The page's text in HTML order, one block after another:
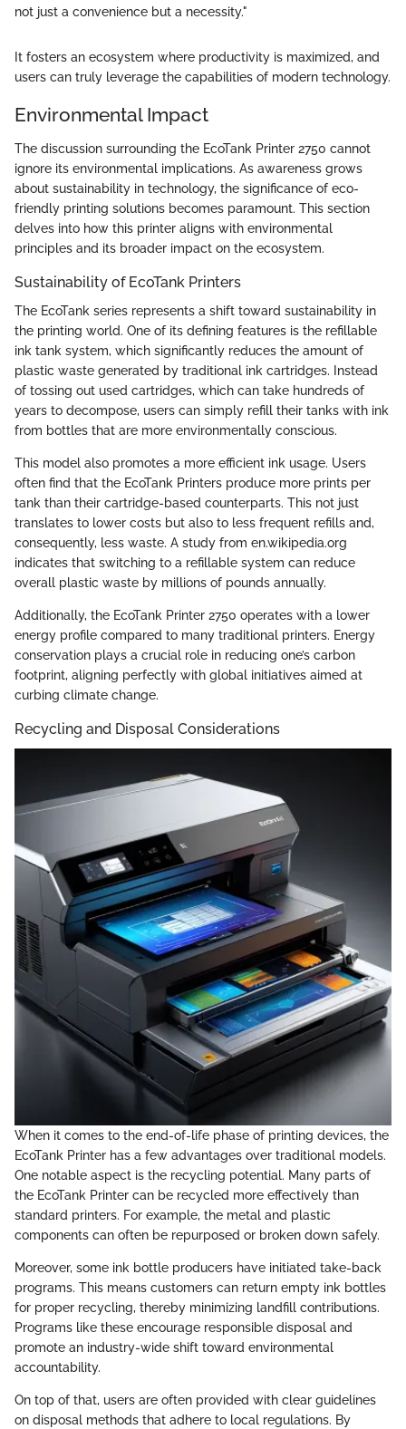
not just a convenience but a necessity."
It fosters an ecosystem where productivity is maximized, and
users can truly leverage the capabilities of modern technology.
Environmental Impact
The discussion surrounding the EcoTank Printer 2750 cannot
ignore its environmental implications. As awareness grows
about sustainability in technology, the significance of eco-
friendly printing solutions becomes paramount. This section
delves into how this printer aligns with environmental
principles and its broader impact on the ecosystem.
Sustainability of EcoTank Printers
The EcoTank series represents a shift toward sustainability in
the printing world. One of its defining features is the refillable
ink tank system, which significantly reduces the amount of
plastic waste generated by traditional ink cartridges. Instead
of tossing out used cartridges, which can take hundreds of
years to decompose, users can simply refill their tanks with ink
from bottles that are more environmentally conscious.
This model also promotes a more efficient ink usage. Users
often find that the EcoTank Printers produce more prints per
tank than their cartridge-based counterparts. This not just
translates to lower costs but also to less frequent refills and,
consequently, less waste. A study from en.wikipedia.org
indicates that switching to a refillable system can reduce
overall plastic waste by millions of pounds annually.
Additionally, the EcoTank Printer 2750 operates with a lower
energy profile compared to many traditional printers. Energy
conservation plays a crucial role in reducing one’s carbon
footprint, aligning perfectly with global initiatives aimed at
curbing climate change.
Recycling and Disposal Considerations
When it comes to the end-of-life phase of printing devices, the
EcoTank Printer has a few advantages over traditional models.
One notable aspect is the recycling potential. Many parts of
the EcoTank Printer can be recycled more effectively than
standard printers. For example, the metal and plastic
components can often be repurposed or broken down safely.
Moreover, some ink bottle producers have initiated take-back
programs. This means customers can return empty ink bottles
for proper recycling, thereby minimizing landfill contributions.
Programs like these encourage responsible disposal and
promote an industry-wide shift toward environmental
accountability.
On top of that, users are often provided with clear guidelines
on disposal methods that adhere to local regulations. By